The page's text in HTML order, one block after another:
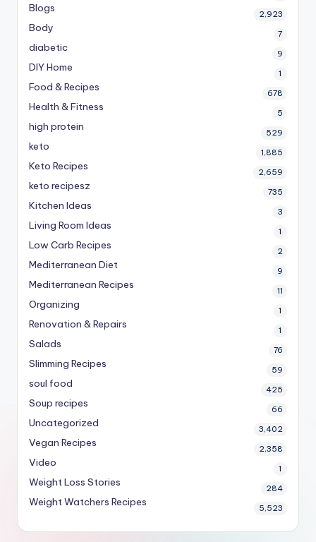
Blogs 2,923
Body 7
diabetic 9
DIY Home 1
Food & Recipes 678
Health & Fitness 5
high protein 529
keto 1,885
Keto Recipes 2,659
keto recipesz 735
Kitchen Ideas 3
Living Room Ideas 1
Low Carb Recipes 2
Mediterranean Diet 9
Mediterranean Recipes 11
Organizing 1
Renovation & Repairs 1
Salads 76
Slimming Recipes 59
soul food 425
Soup recipes 66
Uncategorized 3,402
Vegan Recipes 2,358
Video 1
Weight Loss Stories 284
Weight Watchers Recipes 5,523